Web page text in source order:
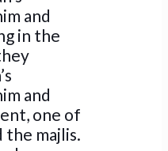
and
in the
and
one of
majlis.